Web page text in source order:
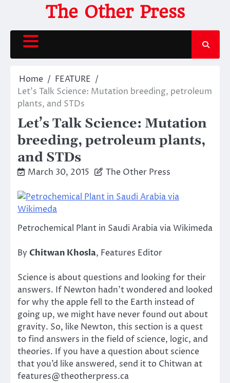
content
The Other Press
Home
FEATURE
Let’s Talk Science: Mutation breeding, petroleum
plants, and STDs
Let’s Talk Science: Mutation
breeding, petroleum plants,
and STDs
March 30, 2015 The Other Press
Petrochemical Plant in Saudi Arabia via Wikimeda
By Chitwan Khosla, Features Editor
Science is about questions and looking for their
answers. If Newton hadn’t wondered and looked
for why the apple fell to the Earth instead of
going up, we might have never found out about
gravity. So, like Newton, this section is a quest
to find answers in the field of science, logic, and
theories. If you have a question about science
that you’d like answered, send it to Chitwan at
features@theotherpress.ca